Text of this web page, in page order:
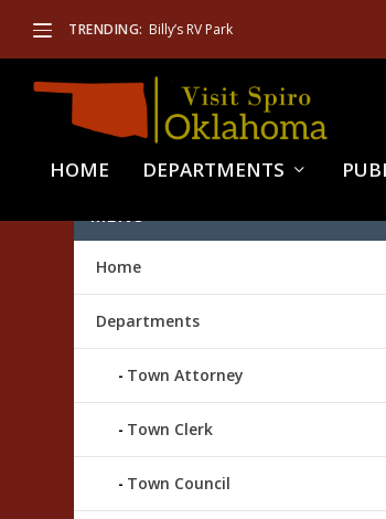
TRENDING: Billy’s RV Park
HOME DEPARTMENTS
MENU
Home
Departments
Town Attorney
Town Clerk
Town Council